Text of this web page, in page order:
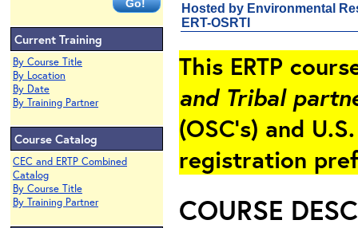
Current Training
By Course Title
By Location
By Date
By Training Partner
Course Catalog
CEC and ERTP Combined
Catalog
By Course Title
By Training Partner
Hosted by Environmental
ERT-OSRTI
This ERTP
and Tribal
(OSC’s) and
registration
COURSE